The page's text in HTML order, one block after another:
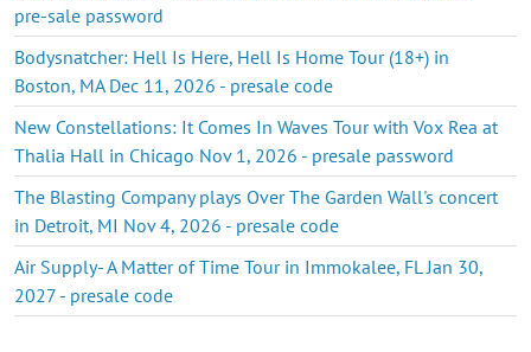
pre-sale password
Bodysnatcher: Hell Is Here, Hell Is Home Tour (18+) in
Boston, MA Dec 11, 2026 - presale code
New Constellations: It Comes In Waves Tour with Vox Rea at
Thalia Hall in Chicago Nov 1, 2026 - presale password
The Blasting Company plays Over The Garden Wall's concert
in Detroit, MI Nov 4, 2026 - presale code
Air Supply- A Matter of Time Tour in Immokalee, FL Jan 30,
2027 - presale code